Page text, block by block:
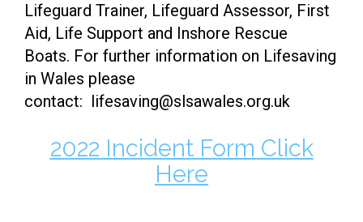
Lifeguard Trainer, Lifeguard Assessor, First
Aid, Life Support and Inshore Rescue
Boats. For further information on Lifesaving
in Wales please
contact: lifesaving@slsawales.org.uk
2022 Incident Form Click
Here